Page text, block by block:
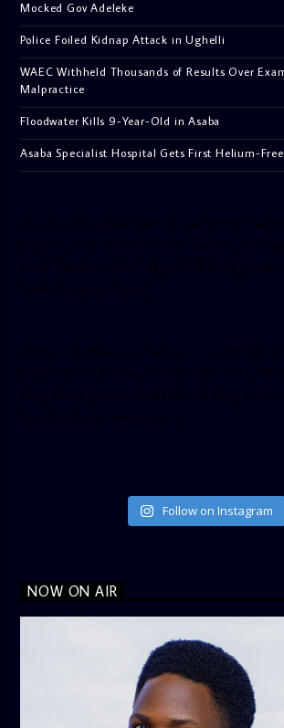
Mocked Gov Adeleke
Police Foiled Kidnap Attack in Ughelli
WAEC Withheld Thousands of Results Over
Malpractice
Floodwater Kills 9-Year-Old in Asaba
Asaba Specialist Hospital Gets First Helium-
Follow on Instagram
NOW ON AIR